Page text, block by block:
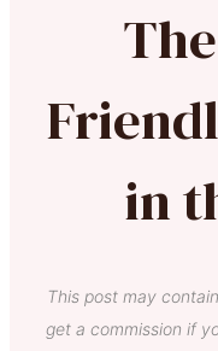
in
This post may
get a commission if